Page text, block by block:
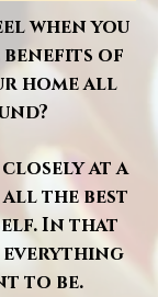
when you
benefits of
home all
at a
all the best
In that
everything
to be.